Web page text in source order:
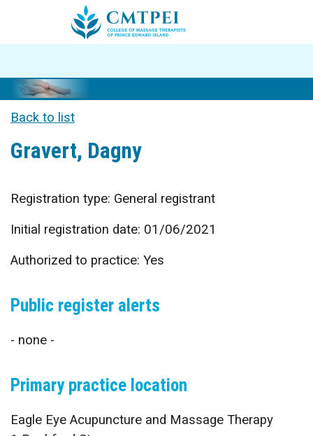
Back to list
Gravert, Dagny
Registration type: General registrant
Initial registration date: 01/06/2021
Authorized to practice: Yes
Public register alerts
- none -
Primary practice location
Eagle Eye Acupuncture and Massage Therapy